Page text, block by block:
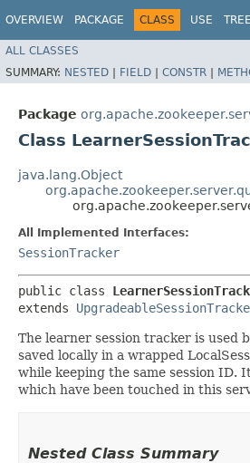
OVERVIEW PACKAGE CLASS USE TREE
ALL CLASSES
SUMMARY: NESTED | FIELD | CONSTR |
Package
Class
java.lang.Object
All Implemented Interfaces:
SessionTracker
public class
extends
The learner session tracker is used
saved locally in a wrapped
while keeping the same session ID.
which have been touched in this
Nested Class Summary